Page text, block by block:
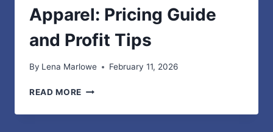
Apparel: Pricing Guide
and Profit Tips
By Lena Marlowe February 11, 2026
READ MORE DTF
FOR